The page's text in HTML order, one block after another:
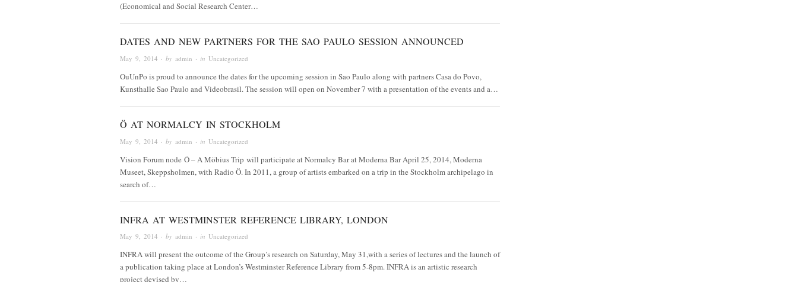
(Economical and Social Research Center…
DATES AND NEW PARTNERS FOR THE SAO PAULO SESSION ANNOUNCED
May 9, 2014 · by admin · in Uncategorized
OuUnPo is proud to announce the dates for the upcoming session in Sao Paulo along with partners Casa do Povo,
Kunsthalle Sao Paulo and Videobrasil. The session will open on November 7 with a presentation of the events and a…
Ö AT NORMALCY IN STOCKHOLM
May 9, 2014 · by admin · in Uncategorized
Vision Forum node Ö – A Möbius Trip will participate at Normalcy Bar at Moderna Bar April 25, 2014, Moderna
Museet, Skeppsholmen, with Radio Ö. In 2011, a group of artists embarked on a trip in the Stockholm archipelago in
search of…
INFRA AT WESTMINSTER REFERENCE LIBRARY, LONDON
May 9, 2014 · by admin · in Uncategorized
INFRA will present the outcome of the Group’s research on Saturday, May 31,with a series of lectures and the launch of
a publication taking place at London’s Westminster Reference Library from 5-8pm. INFRA is an artistic research
project devised by…